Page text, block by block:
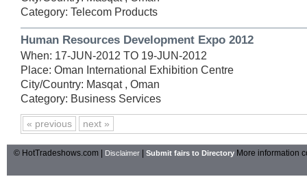
Category: Telecom Products
Human Resources Development Expo 2012
When: 17-JUN-2012 TO 19-JUN-2012
Place: Oman International Exhibition Centre
City/Country: Masqat , Oman
Category: Business Services
« previous next »
© HotTradeshows.com | Disclaimer Submit fairs to Directory More information